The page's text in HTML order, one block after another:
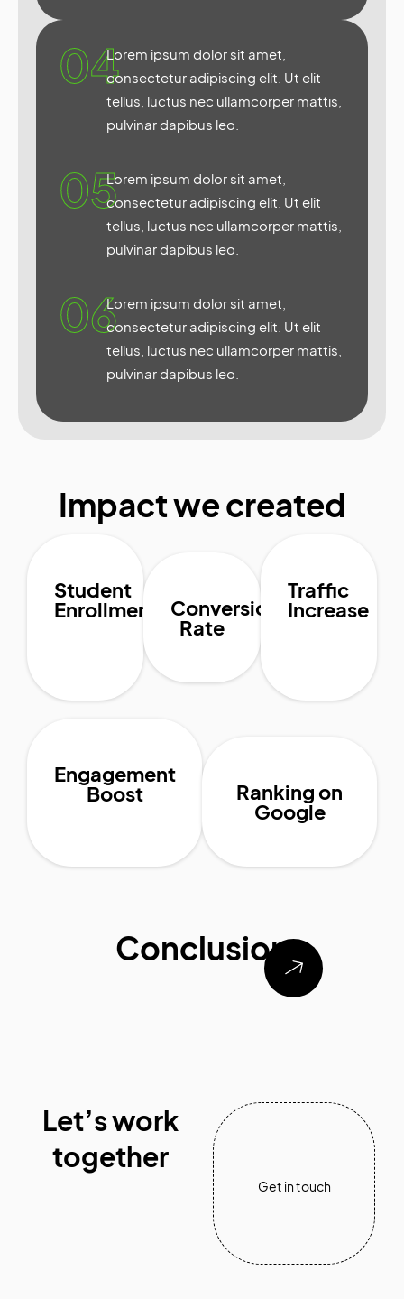
04Lorem ipsum dolor sit amet,
consectetur adipiscing elit. Ut elit
tellus, luctus nec ullamcorper mattis,
pulvinar dapibus leo.
05Lorem ipsum dolor sit amet,
consectetur adipiscing elit. Ut elit
tellus, luctus nec ullamcorper mattis,
pulvinar dapibus leo.
06Lorem ipsum dolor sit amet,
consectetur adipiscing elit. Ut elit
tellus, luctus nec ullamcorper mattis,
pulvinar dapibus leo.
Impact we created
Student
Enrollment Conversion
Rate
Traffic
Increase
Engagement
Boost Ranking on
Google
Conclusion
Let’s work
together
Get in touch